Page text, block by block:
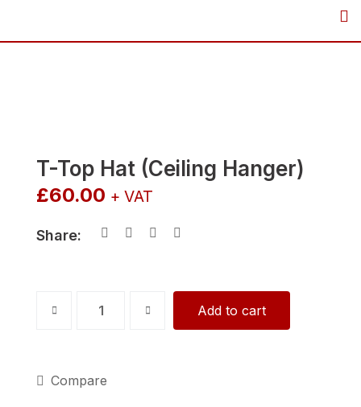
content
T-Top Hat (Ceiling Hanger)
£60.00 + VAT
Share:
Top
quantity
Add to cart
Compare